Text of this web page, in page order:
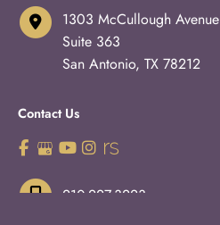
1303 McCullough Avenue
Suite 363
San Antonio, TX 78212
Contact Us
210-227-3223